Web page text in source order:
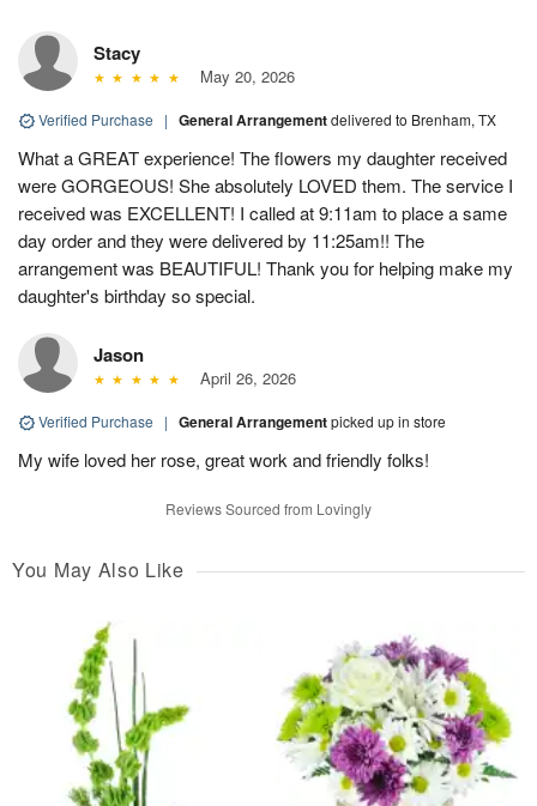
Stacy
May 20, 2026
Verified Purchase | General Arrangementdelivered to Brenham, TX
What a GREAT experience! The flowers my daughter received
were GORGEOUS! She absolutely LOVED them. The service I
received was EXCELLENT! I called at 9:11am to place a same
day order and they were delivered by 11:25am!! The
arrangement was BEAUTIFUL! Thank you for helping make my
daughter's birthday so special.
Jason
April 26, 2026
Verified Purchase | General Arrangementpicked up in store
My wife loved her rose, great work and friendly folks!
Reviews Sourced from Lovingly
You May Also Like